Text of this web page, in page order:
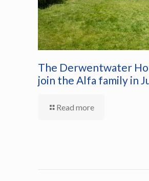
The Derwentwater
join the Alfa family in
Read more